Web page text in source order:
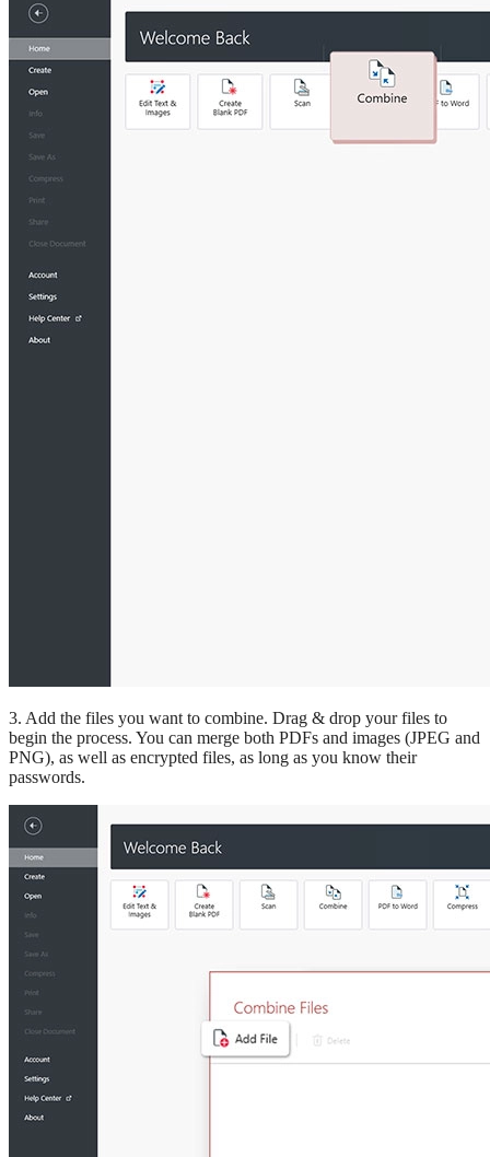
3. Add the files you want to combine. Drag & drop your files to
begin the process. You can merge both PDFs and images (JPEG and
PNG), as well as encrypted files, as long as you know their
passwords.